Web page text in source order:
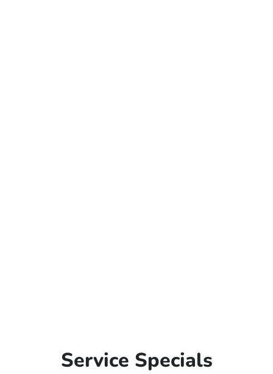
Service Specials